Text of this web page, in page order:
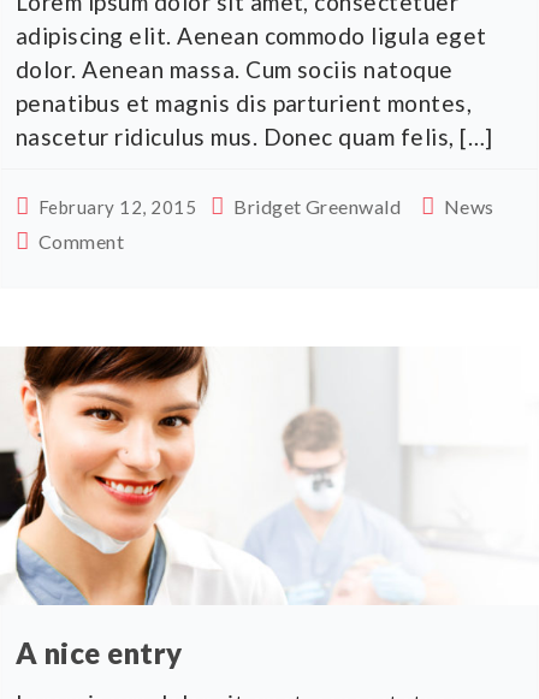
adipiscing elit. Aenean commodo ligula eget
dolor. Aenean massa. Cum sociis natoque
penatibus et magnis dis parturient montes,
nascetur ridiculus mus. Donec quam felis, […]
February 12, 2015 Bridget Greenwald
News
Comment
A nice entry